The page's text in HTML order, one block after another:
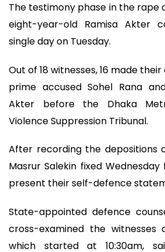
The testimony phase in the rape
eight-year-old Ramisa Akter
single day on Tuesday.
Out of 18 witnesses, 16 made
prime accused Sohel Rana
Akter before the Dhaka
Violence Suppression Tribunal.
After recording the depositions
Masrur Salekin fixed
present their self-defence
State-appointed defence
cross-examined the witnesses
which started at 10:30am,